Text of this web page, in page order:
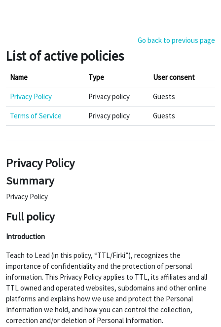
Go back to previous page
List of active policies
Name Type User consent
Privacy Policy Privacy policy Guests
Terms of Service Privacy policy Guests
Privacy Policy
Summary
Privacy Policy
Full policy
Introduction
Teach to Lead (in this policy, “TTL/Firki”), recognizes the
importance of confidentiality and the protection of personal
information. This Privacy Policy applies to TTL, its affiliates and all
TTL owned and operated websites, subdomains and other online
platforms and explains how we use and protect the Personal
Information we hold, and how you can control the collection,
correction and/or deletion of Personal Information.